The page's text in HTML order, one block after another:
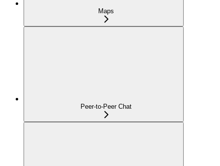
Maps
Peer-to-Peer Chat